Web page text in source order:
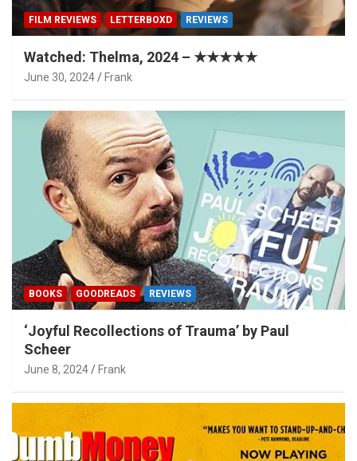
FILM REVIEWS LETTERBOXD REVIEWS
Watched: Thelma, 2024 – ★★★★★
June 30, 2024 Frank
BOOKS GOODREADS REVIEWS
‘Joyful Recollections of Trauma’ by Paul
Scheer
June 8, 2024 Frank